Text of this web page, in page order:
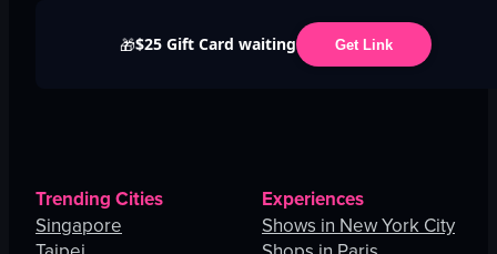
🎁$25 Gift Card waiting Get Link
Trending Cities
Singapore
Experiences
Shows in New York City